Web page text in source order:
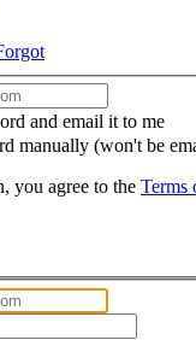
and email it to me
manually (won't be
you agree to the Terms